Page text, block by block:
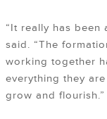
“It really has been
said. “The
working together
everything they
grow and flourish.”